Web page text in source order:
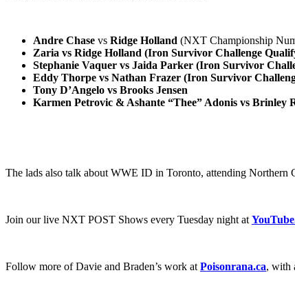
Andre Chase vs Ridge Holland (NXT Championship
Zaria vs Ridge Holland (Iron Survivor Challenge
Stephanie Vaquer vs Jaida Parker (Iron Survivor
Eddy Thorpe vs Nathan Frazer (Iron Survivor
Tony D’Angelo vs Brooks Jensen
Karmen Petrovic & Ashante “Thee” Adonis vs Brinley
The lads also talk about WWE ID in Toronto, attending
Join our live NXT POST Shows every Tuesday night at
Follow more of Davie and Braden’s work at Poisonrana.ca, with